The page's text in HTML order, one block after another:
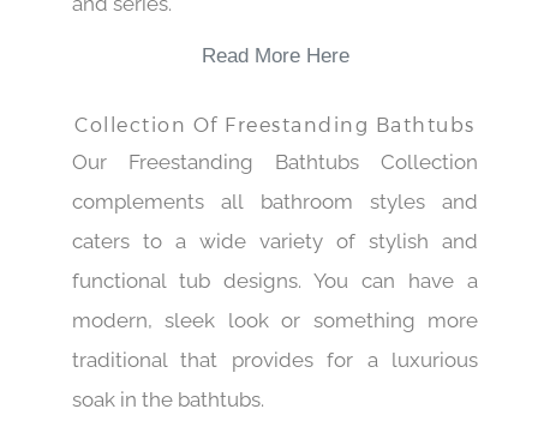
Read More Here
Collection Of Freestanding Bathtubs
Our Freestanding Bathtubs Collection
complements all bathroom styles and
caters to a wide variety of stylish and
functional tub designs. You can have a
modern, sleek look or something more
traditional that provides for a luxurious
soak in the bathtubs.